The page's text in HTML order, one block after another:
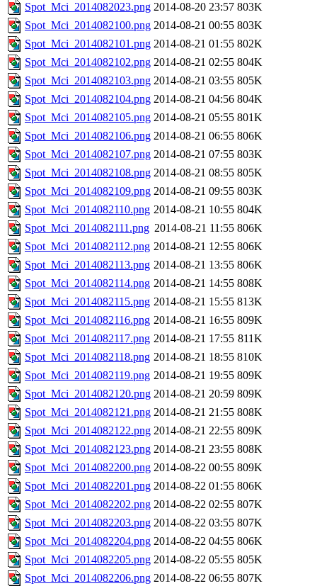
Spot_Mci_2014082023.png 2014-08-20 23:57 803K
Spot_Mci_2014082100.png 2014-08-21 00:55 803K
Spot_Mci_2014082101.png 2014-08-21 01:55 802K
Spot_Mci_2014082102.png 2014-08-21 02:55 804K
Spot_Mci_2014082103.png 2014-08-21 03:55 805K
Spot_Mci_2014082104.png 2014-08-21 04:56 804K
Spot_Mci_2014082105.png 2014-08-21 05:55 801K
Spot_Mci_2014082106.png 2014-08-21 06:55 806K
Spot_Mci_2014082107.png 2014-08-21 07:55 803K
Spot_Mci_2014082108.png 2014-08-21 08:55 805K
Spot_Mci_2014082109.png 2014-08-21 09:55 803K
Spot_Mci_2014082110.png 2014-08-21 10:55 804K
Spot_Mci_2014082111.png 2014-08-21 11:55 806K
Spot_Mci_2014082112.png 2014-08-21 12:55 806K
Spot_Mci_2014082113.png 2014-08-21 13:55 806K
Spot_Mci_2014082114.png 2014-08-21 14:55 808K
Spot_Mci_2014082115.png 2014-08-21 15:55 813K
Spot_Mci_2014082116.png 2014-08-21 16:55 809K
Spot_Mci_2014082117.png 2014-08-21 17:55 811K
Spot_Mci_2014082118.png 2014-08-21 18:55 810K
Spot_Mci_2014082119.png 2014-08-21 19:55 809K
Spot_Mci_2014082120.png 2014-08-21 20:59 809K
Spot_Mci_2014082121.png 2014-08-21 21:55 808K
Spot_Mci_2014082122.png 2014-08-21 22:55 809K
Spot_Mci_2014082123.png 2014-08-21 23:55 808K
Spot_Mci_2014082200.png 2014-08-22 00:55 809K
Spot_Mci_2014082201.png 2014-08-22 01:55 806K
Spot_Mci_2014082202.png 2014-08-22 02:55 807K
Spot_Mci_2014082203.png 2014-08-22 03:55 807K
Spot_Mci_2014082204.png 2014-08-22 04:55 806K
Spot_Mci_2014082205.png 2014-08-22 05:55 805K
Spot_Mci_2014082206.png 2014-08-22 06:55 807K